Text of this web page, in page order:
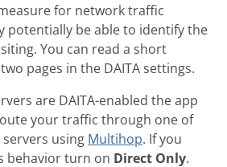
for network traffic
potentially be able to identify the
You can read a short
pages in the DAITA settings.
are DAITA-enabled the app
your traffic through one of
servers using Multihop. If you
behavior turn on Direct Only.